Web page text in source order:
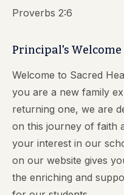
Proverbs 2:6
Principal's Welcome
Welcome to Sacred
you are a new family
returning one, we are
on this journey of faith
your interest in our
on our website gives
the enriching and